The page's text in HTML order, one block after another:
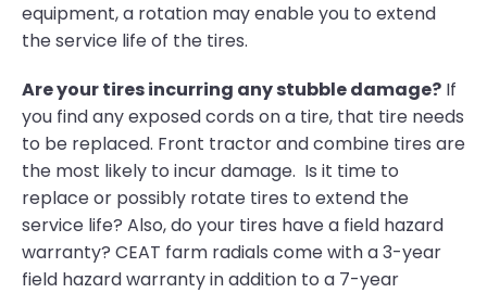
equipment, a rotation may enable you to extend
the service life of the tires.
Are your tires incurring any stubble damage? If
you find any exposed cords on a tire, that tire needs
to be replaced. Front tractor and combine tires are
the most likely to incur damage. Is it time to
replace or possibly rotate tires to extend the
service life? Also, do your tires have a field hazard
warranty? CEAT farm radials come with a 3-year
field hazard warranty in addition to a 7-year